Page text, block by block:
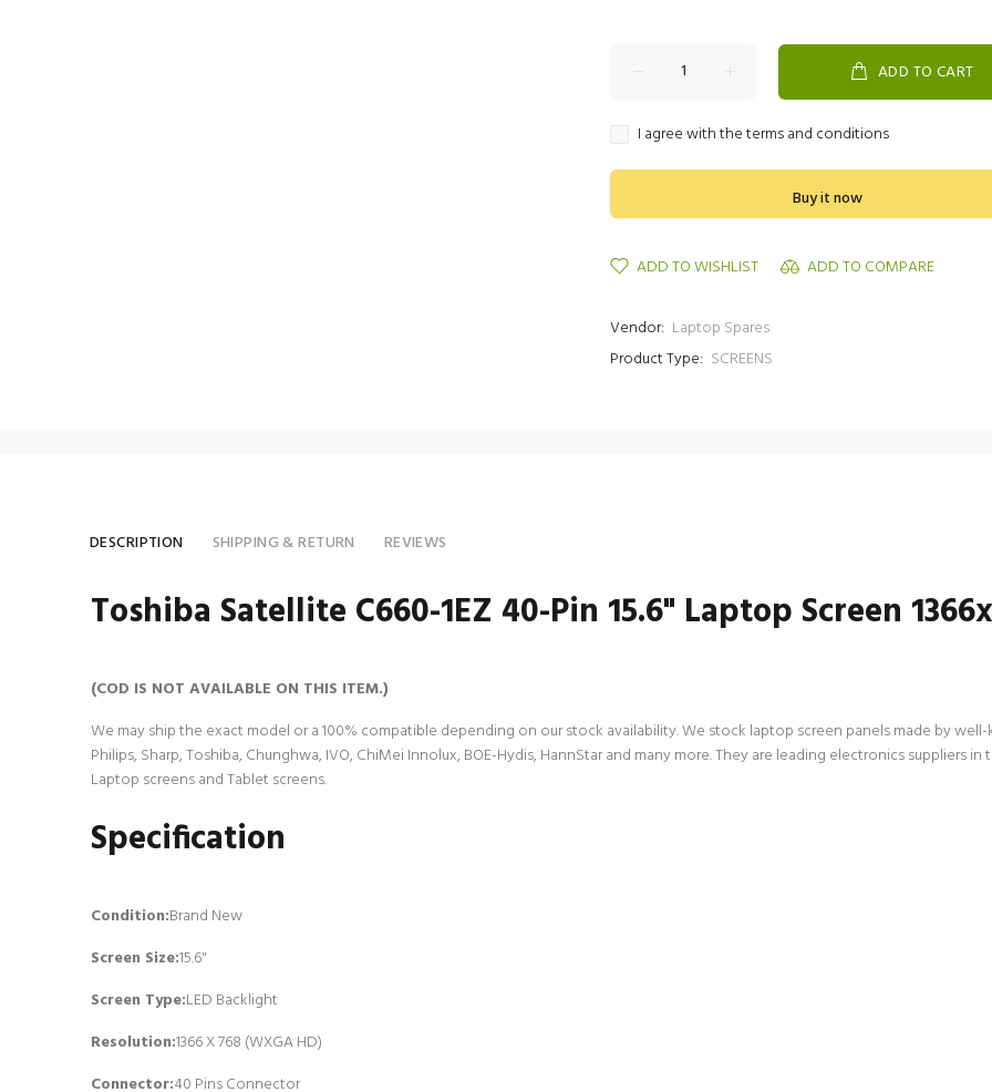
ADD TO CART
I agree with the terms and conditions
Buy it now
ADD TO WISHLIST ADD TO COMPARE
Vendor: Laptop Spares
Product Type: SCREENS
DESCRIPTION SHIPPING & RETURN REVIEWS
Toshiba Satellite C660-1EZ 40-Pin 15.6" Laptop Screen
(COD IS NOT AVAILABLE ON THIS ITEM.)
We may ship the exact model or a 100% compatible depending on our stock availability. We stock laptop screen panels made by
Philips, Sharp, Toshiba, Chunghwa, IVO, ChiMei Innolux, BOE-Hydis, HannStar and many more. They are leading electronics suppliers
Laptop screens and Tablet screens.
Specification
Condition:Brand New
Screen Size:15.6"
Screen Type:LED Backlight
Resolution:1366 X 768 (WXGA HD)
Connector:40 Pins Connector